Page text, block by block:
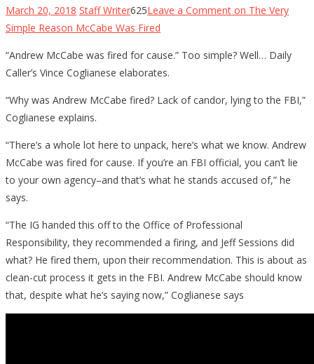
March 20, 2018 Staff Writer625Leave a Comment on The Very
Simple Reason McCabe Was Fired
“Andrew McCabe was fired for cause.” Too simple? Well… Daily
Caller’s Vince Coglianese elaborates.
“Why was Andrew McCabe fired? Lack of candor, lying to the FBI,”
Coglianese explains.
“There’s a whole lot here to unpack, here’s what we know. Andrew
McCabe was fired for cause. If you’re an FBI official, you can’t lie
to your own agency–and that’s what he stands accused of,” he
says.
“The IG handed this off to the Office of Professional
Responsibility, they recommended a firing, and Jeff Sessions did
what? He fired them, upon their recommendation. This is about as
clean-cut process it gets in the FBI. Andrew McCabe should know
that, despite what he’s saying now,” Coglianese says